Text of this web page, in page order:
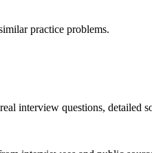
practice problems.
interview questions, detailed